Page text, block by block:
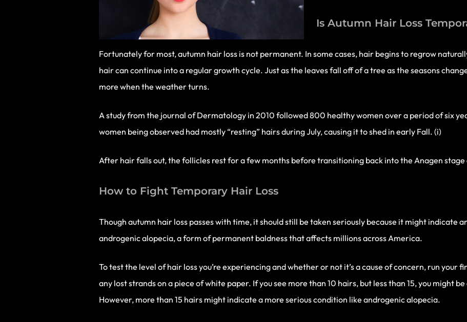
Is Autumn Hair Loss
Fortunately for most, autumn hair loss is not permanent. In some cases, hair begins to regrow
hair can continue into a regular growth cycle. Just as the leaves fall off of a tree as the seasons
more when the weather turns.
A study from the journal of Dermatology in 2010 followed 800 healthy women over a period of six
women being observed had mostly “resting” hairs during July, causing it to shed in early Fall. (i)
After hair falls out, the follicles rest for a few months before transitioning back into the Anagen
How to Fight Temporary Hair Loss
Though autumn hair loss passes with time, it should still be taken seriously because it might indicate
androgenic alopecia, a form of permanent baldness that affects millions across America.
To test the level of hair loss you’re experiencing and whether or not it’s a cause of concern, run your
any lost strands on a piece of white paper. If you see more than 10 hairs, but less than 15, you might
However, more than 15 hairs might indicate a more serious condition like androgenic alopecia.